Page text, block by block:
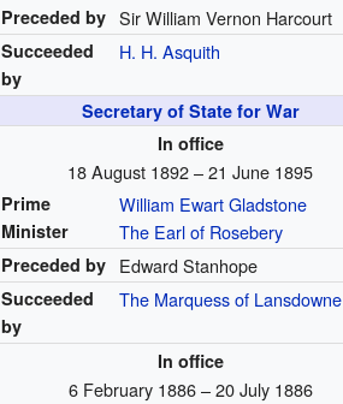
Preceded by Sir William Vernon Harcourt
Succeeded
by
H. H. Asquith
Secretary of State for War
In office
18 August 1892 – 21 June 1895
Prime
Minister
William Ewart Gladstone
The Earl of Rosebery
Preceded by Edward Stanhope
Succeeded
by
The Marquess of Lansdowne
In office
6 February 1886 – 20 July 1886